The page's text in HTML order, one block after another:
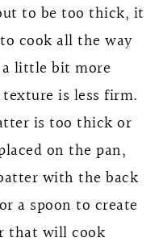
to be too thick, it
cook all the way
little bit more
is less firm.
is too thick or
on the pan,
with the back
a spoon to create
that will cook